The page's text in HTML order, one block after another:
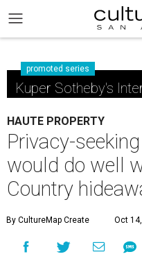
promoted series
Kuper Sotheby's
HAUTE PROPERTY
Privacy-
would do well
Country
By CultureMap Create Oct